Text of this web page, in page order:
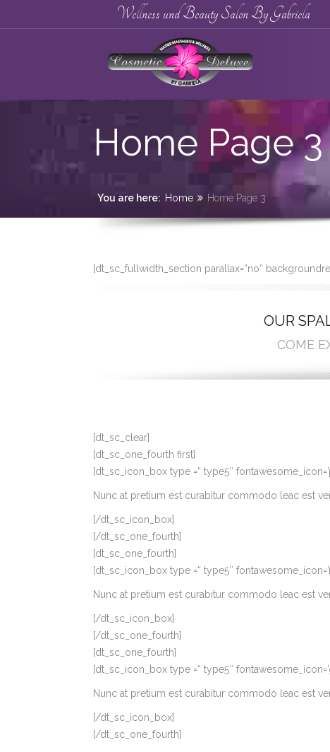
Wellness und Beauty Salon By Gabriela
Home Page 3
You are here: Home Home Page 3
[dt_sc_fullwidth_section parallax=“no“
OUR
COME
[dt_sc_clear]
[dt_sc_one_fourth first]
[dt_sc_icon_box type =“ type5″
Nunc at pretium est curabitur commodo leac est
[/dt_sc_icon_box]
[/dt_sc_one_fourth]
[dt_sc_one_fourth]
[dt_sc_icon_box type =“ type5″
Nunc at pretium est curabitur commodo leac est
[/dt_sc_icon_box]
[/dt_sc_one_fourth]
[dt_sc_one_fourth]
[dt_sc_icon_box type =“ type5″
Nunc at pretium est curabitur commodo leac est
[/dt_sc_icon_box]
[/dt_sc_one_fourth]